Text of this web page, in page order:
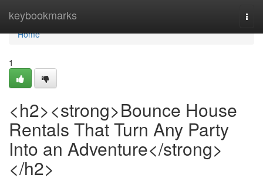
keybookmarks
Home
Home
1
<h2><strong>Bounce House
Rentals That Turn Any Party
Into an Adventure</strong>
</h2>